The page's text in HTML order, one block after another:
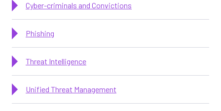
Cyber-criminals and Convictions
Phishing
Threat Intelligence
Unified Threat Management